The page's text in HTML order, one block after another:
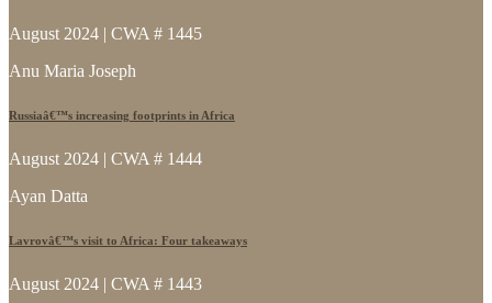
August 2024 | CWA # 1445
Anu Maria Joseph
Russiaâ€™s increasing footprints in Africa
August 2024 | CWA # 1444
Ayan Datta
Lavrovâ€™s visit to Africa: Four takeaways
August 2024 | CWA # 1443